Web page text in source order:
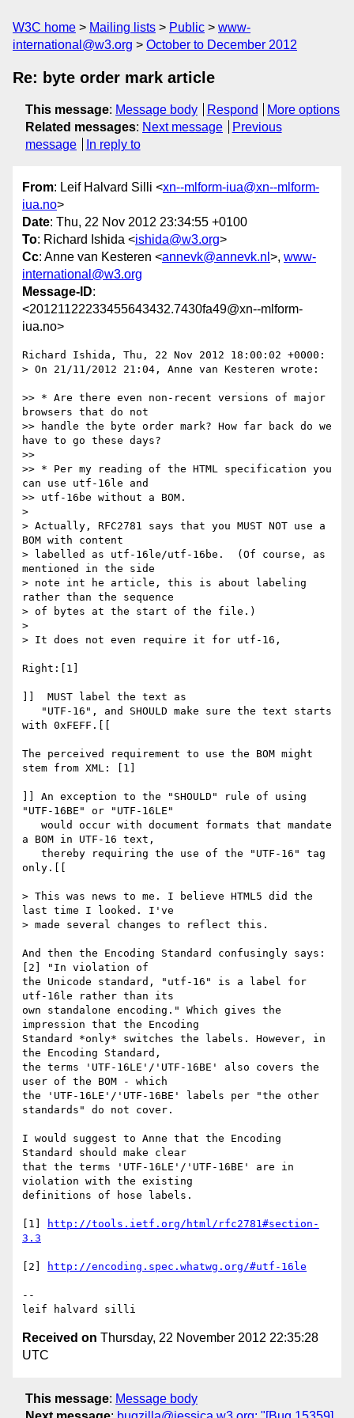
W3C home Mailing lists Public
www-
international@w3.org
October to December 2012
Re: byte order mark article
This message: Message body Respond
More options
Related messages: Next message
Previous
message
In reply to
From: Leif Halvard Silli <xn--mlform-iua@xn--mlform-
iua.no>
Date: Thu, 22 Nov 2012 23:34:55 +0100
To: Richard Ishida <ishida@w3.org>
Cc: Anne van Kesteren <annevk@annevk.nl >, www-
international@w3.org
Message-ID:
<20121122233455643432.7430fa49@xn--mlform-
iua.no>
Richard Ishida, Thu, 22 Nov 2012 18:00:02 +0000:
> On 21/11/2012 21:04, Anne van Kesteren wrote:
>> * Are there even non-recent versions of major
browsers that do not
>> handle the byte order mark? How far back do we
have to go these days?
>>
>> * Per my reading of the HTML specification you
can use utf-16le and
>> utf-16be without a BOM.
>
> Actually, RFC2781 says that you MUST NOT use a
BOM with content
> labelled as utf-16le/utf-16be.  (Of course, as
mentioned in the side
> note int he article, this is about labeling
rather than the sequence
> of bytes at the start of the file.)
>
> It does not even require it for utf-16,
Right:[1]
]]  MUST label the text as
with 0xFEFF.[[
The perceived requirement to use the BOM might
stem from XML: [1]
]] An exception to the "SHOULD" rule of using
"UTF-16BE" or "UTF-16LE"
a BOM in UTF-16 text,
only.[[
> This was news to me. I believe HTML5 did the
last time I looked. I've
> made several changes to reflect this.
And then the Encoding Standard confusingly says:
[2] "In violation of
the Unicode standard, "utf-16" is a label for
utf-16le rather than its
own standalone encoding." Which gives the
impression that the Encoding
Standard *only* switches the labels. However, in
the Encoding Standard,
the terms 'UTF-16LE'/'UTF-16BE' also covers the
user of the BOM - which
the 'UTF-16LE'/'UTF-16BE' labels per "the other
standards" do not cover.
I would suggest to Anne that the Encoding
Standard should make clear
that the terms 'UTF-16LE'/'UTF-16BE' are in
violation with the existing
definitions of hose labels.
[1]
http://tools.ietf.org/html/rfc2781#section-
[2]
--
leif halvard silli
Received on Thursday, 22 November 2012 22:35:28
UTC
This message: Message body